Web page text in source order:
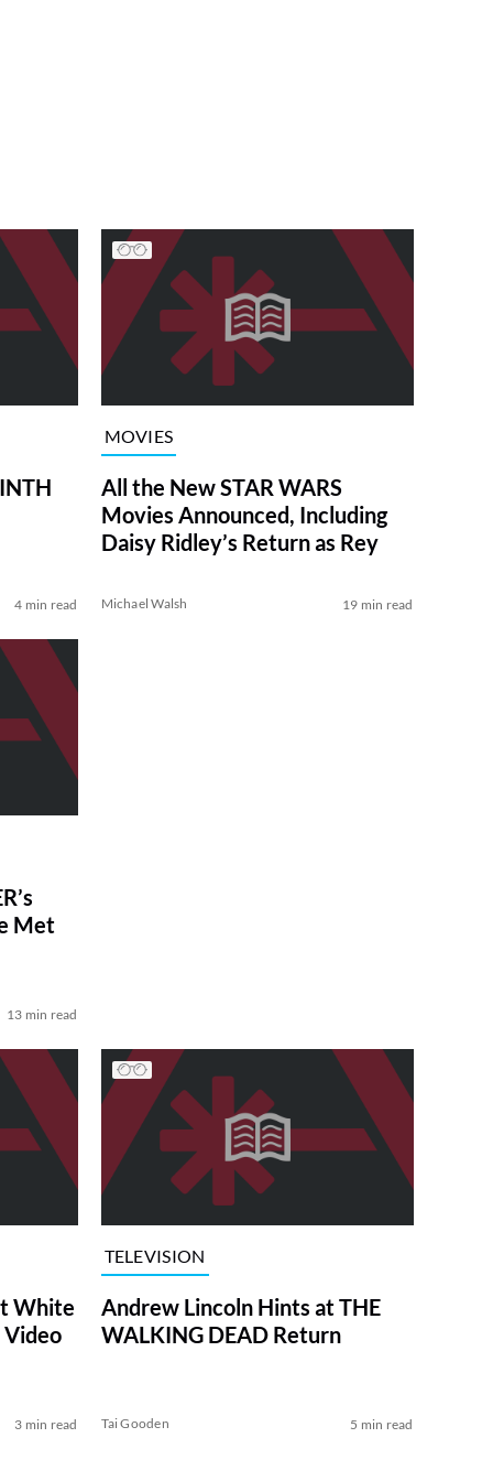
4 min read
MOVIES
All the New STAR WARS
Movies Announced, Including
Daisy Ridley’s Return as Rey
Michael Walsh 19 min read
Met
13 min read
White
Video
3 min read
TELEVISION
Andrew Lincoln Hints at THE
WALKING DEAD Return
Tai Gooden 5 min read